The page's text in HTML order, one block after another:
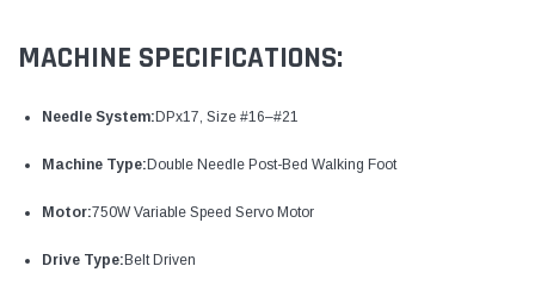
MACHINE SPECIFICATIONS:
Needle System:DPx17, Size #16–#21
Machine Type:Double Needle Post-Bed Walking Foot
Motor:750W Variable Speed Servo Motor
Drive Type:Belt Driven